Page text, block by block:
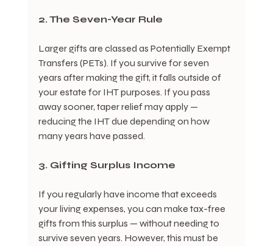
2. The Seven-Year Rule
Larger gifts are classed as Potentially Exempt
Transfers (PETs). If you survive for seven
years after making the gift, it falls outside of
your estate for IHT purposes. If you pass
away sooner, taper relief may apply —
reducing the IHT due depending on how
many years have passed.
3. Gifting Surplus Income
If you regularly have income that exceeds
your living expenses, you can make tax-free
gifts from this surplus — without needing to
survive seven years. However, this must be